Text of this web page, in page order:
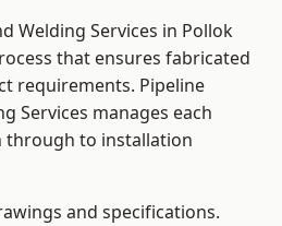
Welding Services in Pollok
that ensures fabricated
requirements. Pipeline
Services manages each
to installation
and specifications.